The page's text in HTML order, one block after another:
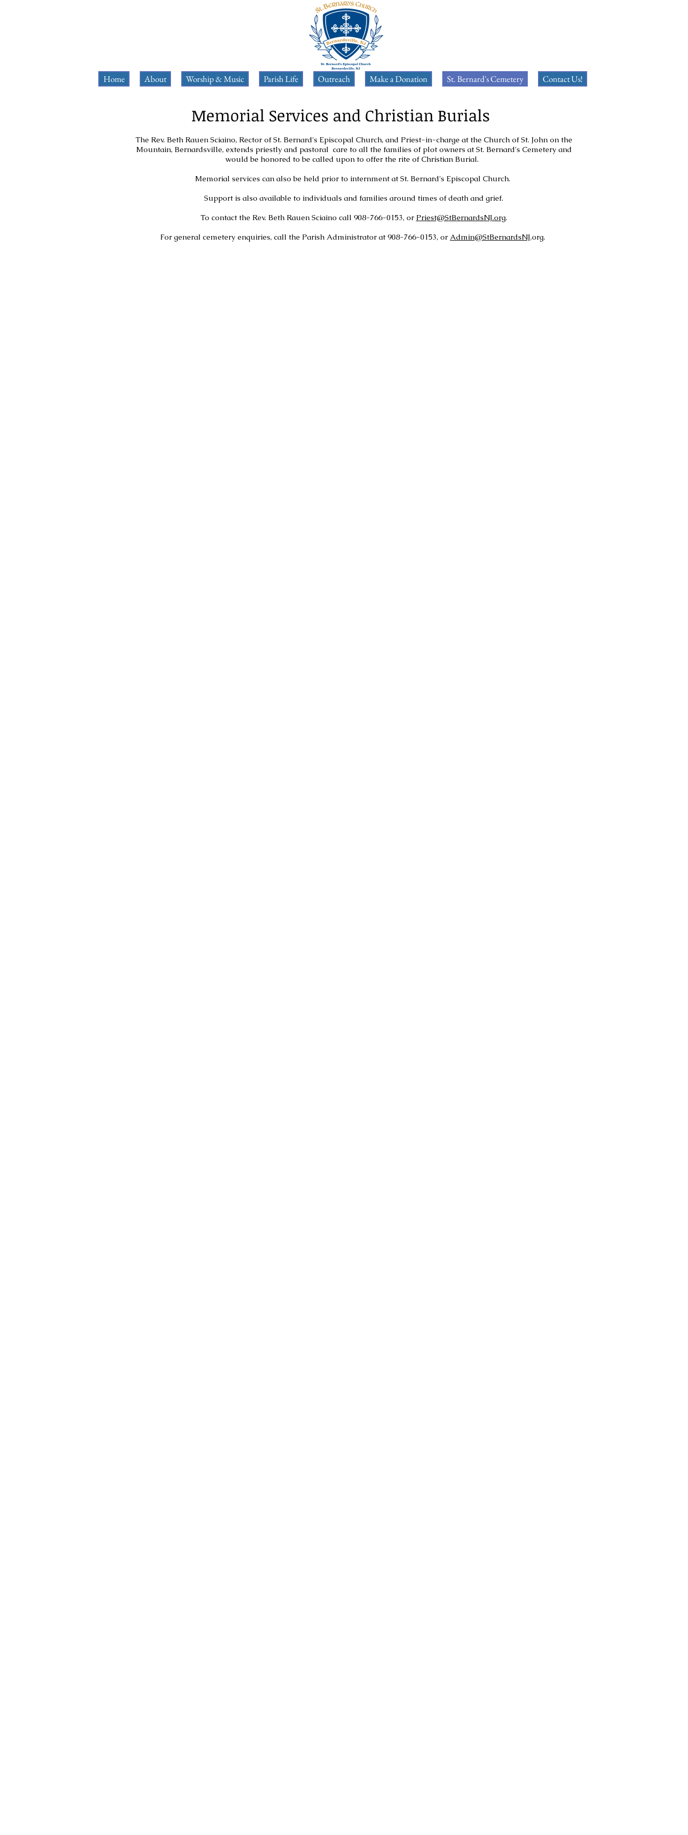
Home About Worship & Music Parish Life Outreach Make a Donation St. Bernard's Cemetery Contact Us!
Memorial Services and Christian Burials
The Rev. Beth Rauen Sciaino, Rector of St. Bernard's Episcopal Church, and Priest-in-charge at the Church of St. John on the
Mountain, Bernardsville, extends priestly and pastoral care to all the families of plot owners at St. Bernard's Cemetery and
would be honored to be called upon to offer the rite of Christian Burial.
Memorial services can also be held prior to internment at St. Bernard's Episcopal Church.
Support is also available to individuals and families around times of death and grief.
To contact the Rev. Beth Rauen Sciaino call 908-766-0153, or Priest@StBernardsNJ.org.
For general cemetery enquiries, call the Parish Administrator at 908-766-0153, or Admin@StBernardsNJ.org.